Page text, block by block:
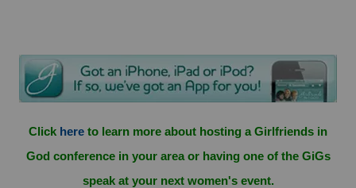
Click here to learn more about hosting a Girlfriends in
God conference in your area or having one of the GiGs
speak at your next women's event.